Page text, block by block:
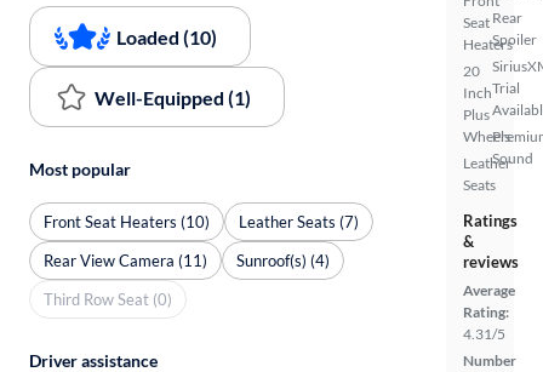
Seat
Heaters
20
Inch
Plus
Wheels
Leather
Seats
Rear
Spoiler
Trial
Sound
Ratings
&
reviews
Average
Rating:
4.31/5
Number
Loaded (10)
Well-Equipped (1)
Most popular
Front Seat Heaters (10)
Leather Seats (7)
Rear View Camera (11)
Sunroof(s) (4)
Third Row Seat (0)
Driver assistance